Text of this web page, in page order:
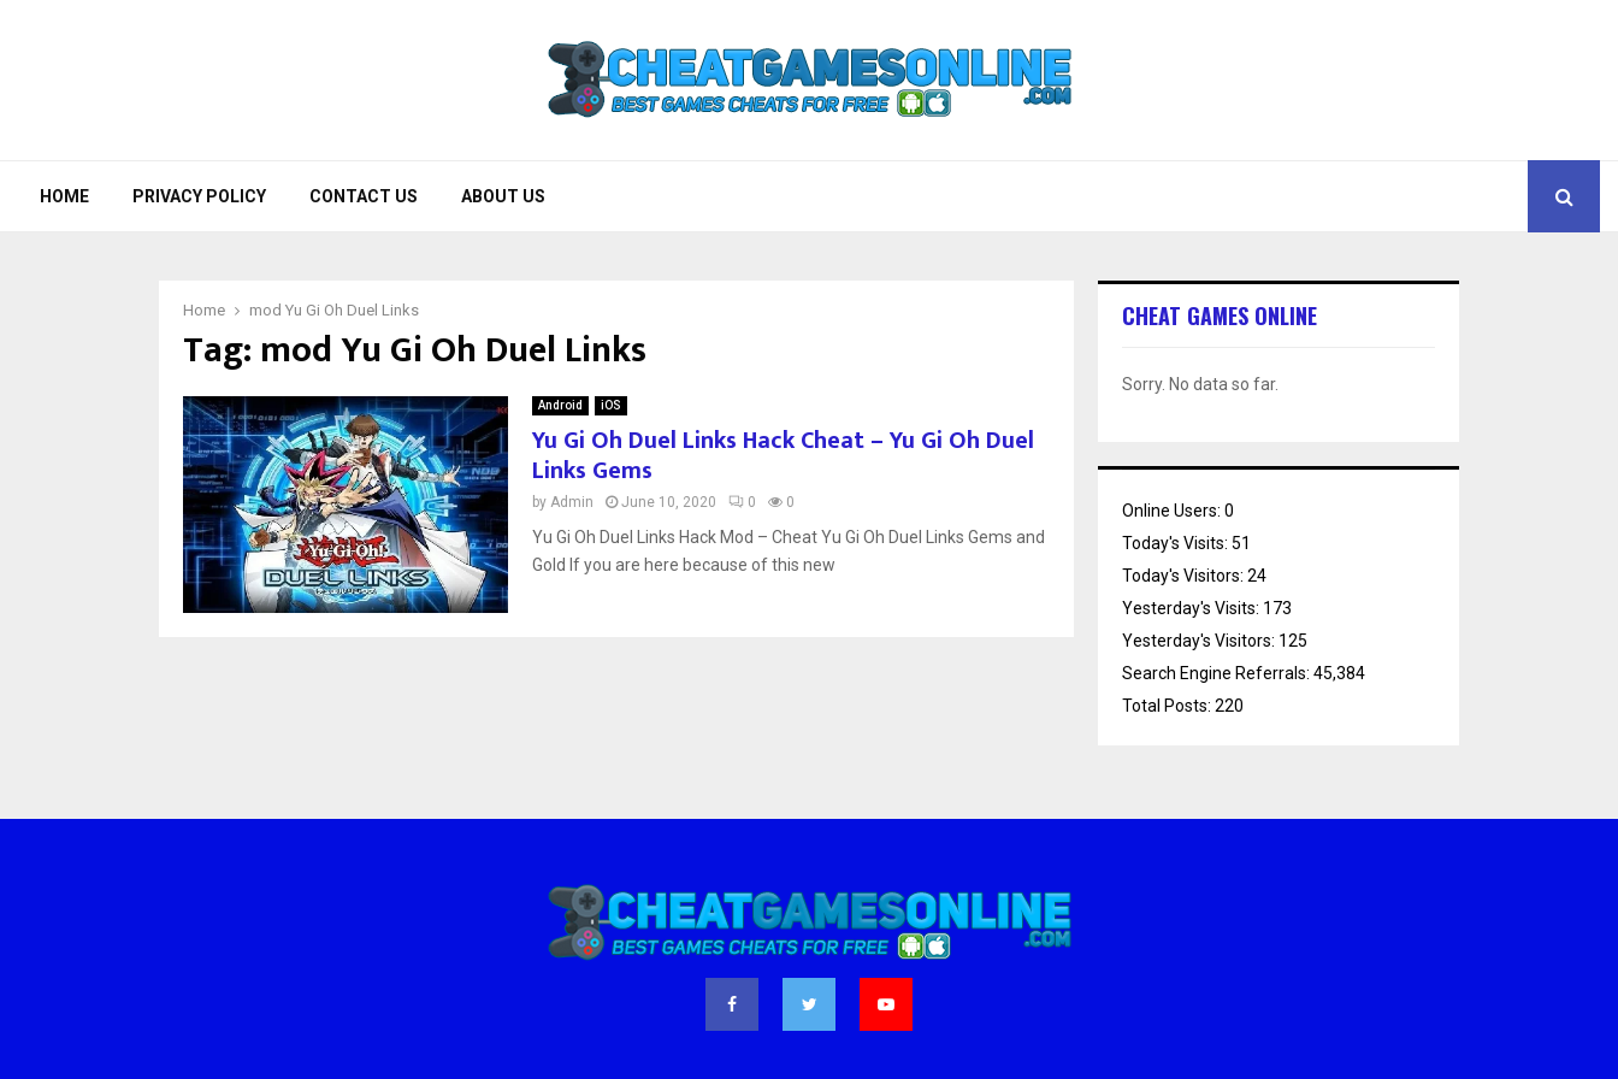
HOME PRIVACY POLICY CONTACT US ABOUT US
Home mod Yu Gi Oh Duel Links
Tag: mod Yu Gi Oh Duel Links
Android iOS
Yu Gi Oh Duel Links Hack Cheat – Yu Gi Oh Duel
Links Gems
by Admin June 10, 2020 0 0
Yu Gi Oh Duel Links Hack Mod – Cheat Yu Gi Oh Duel Links Gems and
Gold If you are here because of this new
CHEAT GAMES ONLINE
Sorry. No data so far.
Online Users: 0
Today's Visits: 51
Today's Visitors: 24
Yesterday's Visits: 173
Yesterday's Visitors: 125
Search Engine Referrals: 45,384
Total Posts: 220